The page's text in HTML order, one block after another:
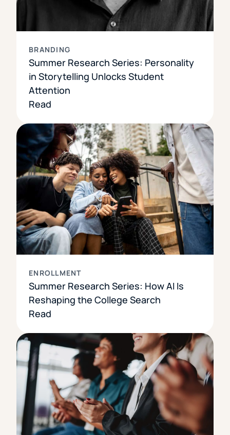
BRANDING
Summer Research Series: Personality
in Storytelling Unlocks Student
Attention
Read
ENROLLMENT
Summer Research Series: How AI Is
Reshaping the College Search
Read